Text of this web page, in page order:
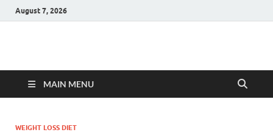
August 7, 2026
Hulk Supplements
MAIN MENU
WEIGHT LOSS DIET